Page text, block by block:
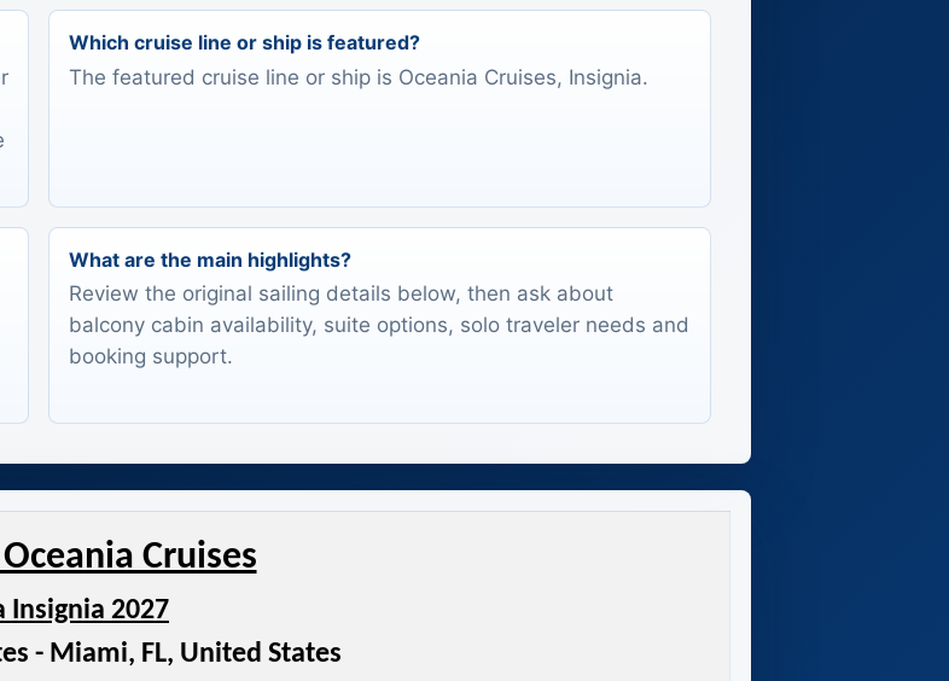
Which cruise line or ship is featured?
The featured cruise line or ship is Oceania Cruises, Insignia.
What are the main highlights?
Review the original sailing details below, then ask about
balcony cabin availability, suite options, solo traveler needs and
booking support.
Cruises
Insignia 2027
- Miami, FL, United States